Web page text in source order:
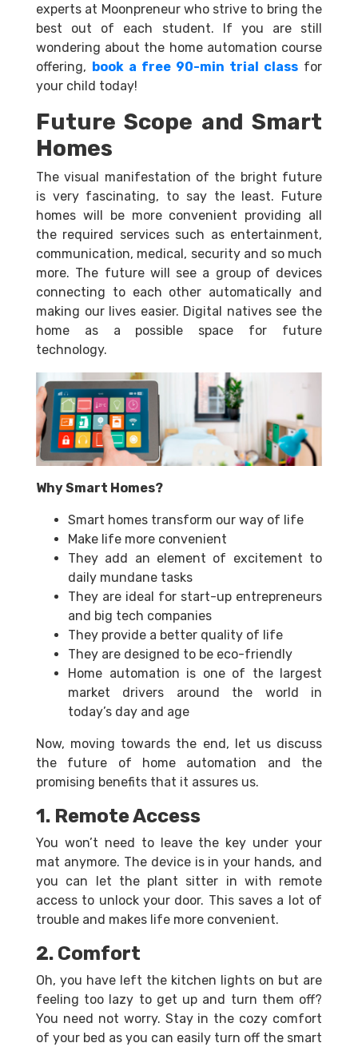
experts at Moonpreneur who strive to bring the
best out of each student. If you are still
wondering about the home automation course
offering, book a free 90-min trial class for
your child today!
Future Scope and Smart
Homes
The visual manifestation of the bright future
is very fascinating, to say the least. Future
homes will be more convenient providing all
the required services such as entertainment,
communication, medical, security and so much
more. The future will see a group of devices
connecting to each other automatically and
making our lives easier. Digital natives see the
home as a possible space for future
technology.
Why Smart Homes?
Smart homes transform our way of life
Make life more convenient
They add an element of excitement to
daily mundane tasks
They are ideal for start-up entrepreneurs
and big tech companies
They provide a better quality of life
They are designed to be eco-friendly
Home automation is one of the largest
market drivers around the world in
today’s day and age
Now, moving towards the end, let us discuss
the future of home automation and the
promising benefits that it assures us.
1. Remote Access
You won’t need to leave the key under your
mat anymore. The device is in your hands, and
you can let the plant sitter in with remote
access to unlock your door. This saves a lot of
trouble and makes life more convenient.
2. Comfort
Oh, you have left the kitchen lights on but are
feeling too lazy to get up and turn them off?
You need not worry. Stay in the cozy comfort
of your bed as you can easily turn off the smart